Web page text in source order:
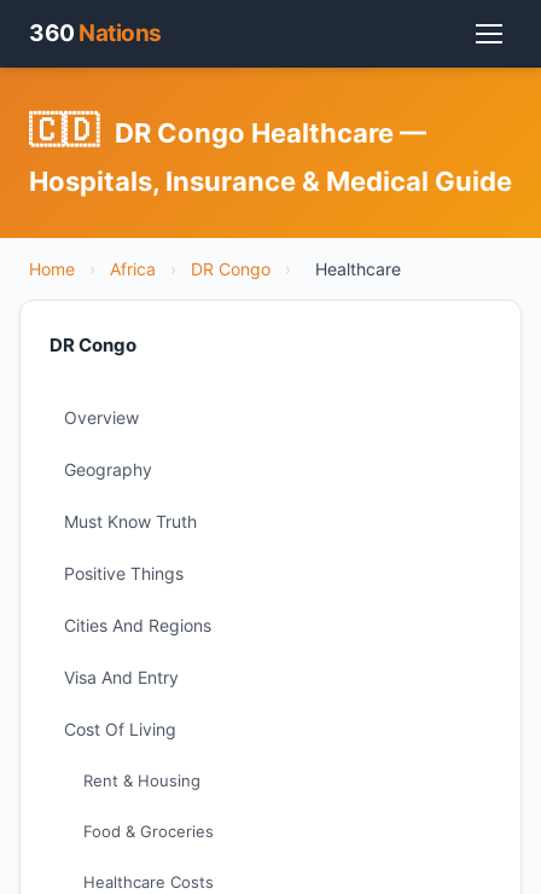
360 Nations
🇨🇩 DR Congo Healthcare —
Hospitals, Insurance & Medical Guide
Home › Africa › DR Congo › Healthcare
DR Congo
Overview
Geography
Must Know Truth
Positive Things
Cities And Regions
Visa And Entry
Cost Of Living
Rent & Housing
Food & Groceries
Healthcare Costs